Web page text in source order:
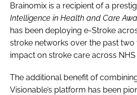
Brainomix is a recipient of a
Intelligence in Health and Care
has been deploying e-Stroke
stroke networks over the past two
impact on stroke care across NHS
The additional benefit of
Visionable’s platform has been